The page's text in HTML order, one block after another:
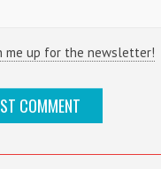
me up for the newsletter!